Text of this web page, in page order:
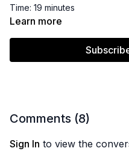
Time: 19 minutes
This standing leg flow using
Learn more
Comments (8)
Sign In to view the